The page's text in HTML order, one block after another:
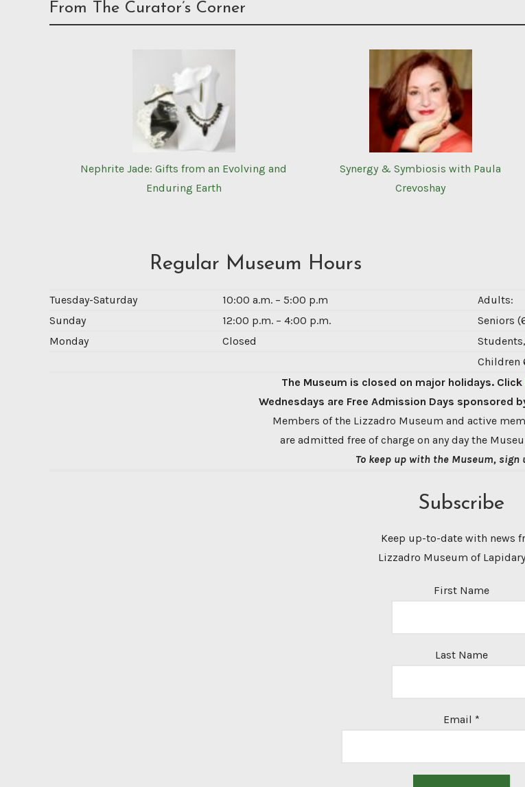
From The Curator’s Corner
Nephrite Jade: Gifts from an Evolving and
Enduring Earth
Synergy & Symbiosis with Paula
Crevoshay
Regular Museum Hours
Tuesday-Saturday 10:00 a.m. – 5:00 p.m Adults:
Sunday
12:00 p.m. – 4:00 p.m. Seniors
Monday
Closed
Children
The Museum is closed on major holidays. Click
Wednesdays are Free Admission Days sponsored
Members of the Lizzadro Museum and active
are admitted free of charge on any day the
To keep up with the Museum, sign
Subscribe
Keep up-to-date with news
Lizzadro Museum of
First Name
Last Name
Email *